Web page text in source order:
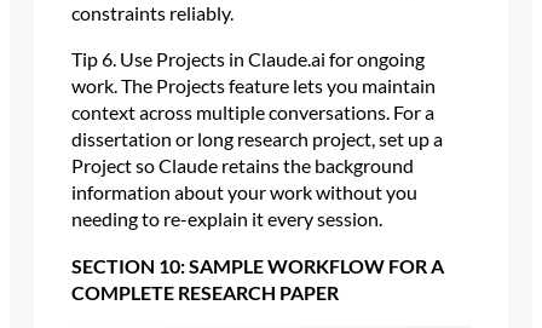
constraints reliably.
Tip 6. Use Projects in Claude.ai for ongoing
work. The Projects feature lets you maintain
context across multiple conversations. For a
dissertation or long research project, set up a
Project so Claude retains the background
information about your work without you
needing to re-explain it every session.
SECTION 10: SAMPLE WORKFLOW FOR A
COMPLETE RESEARCH PAPER